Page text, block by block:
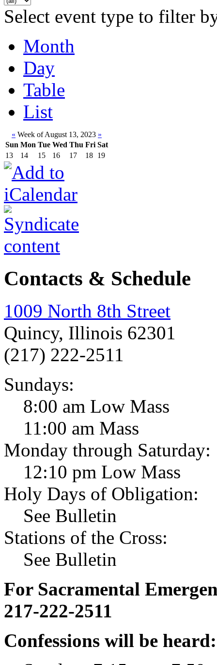
Select event type to filter
Month
Day
Table
List
« Week of August 13, 2023 »
Sun Mon Tue Wed Thu Fri Sat
13
14 15 16 17 18 19
Contacts & Schedule
1009 North 8th Street
Quincy, Illinois 62301
(217) 222-2511
Sundays:
8:00 am Low Mass
11:00 am Mass
Monday through Saturday:
12:10 pm Low Mass
Holy Days of Obligation:
See Bulletin
Stations of the Cross:
See Bulletin
For Sacramental
217-222-2511
Confessions will be heard: